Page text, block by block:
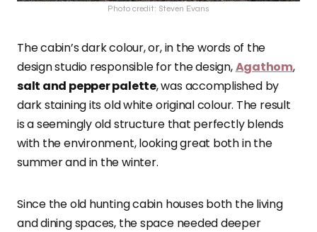
Photo credit: Steven Evans
The cabin’s dark colour, or, in the words of the
design studio responsible for the design,Agathom,
salt and pepper palette, was accomplished by
dark staining its old white original colour. The result
is a seemingly old structure that perfectly blends
with the environment, looking great both in the
summer and in the winter.
Since the old hunting cabin houses both the living
and dining spaces, the space needed deeper